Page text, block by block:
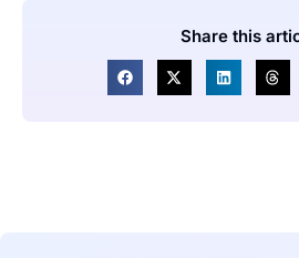
Share this